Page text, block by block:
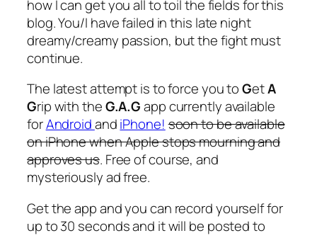
how I can get you all to toil the fields for this
blog. You/I have failed in this late night
dreamy/creamy passion, but the fight must
continue.
The latest attempt is to force you toGetA
Grip with theG.A.Gapp currently available
forAndroidandiPhone! soon to be available
on iPhone when Apple stops mourning and
approves us. Free of course, and
mysteriously ad free.
Get the app and you can record yourself for
up to 30 seconds and it will be posted to